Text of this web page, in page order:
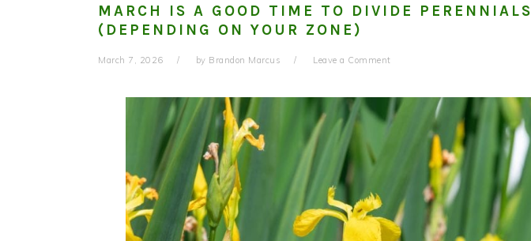
MARCH IS A GOOD TIME TO DIVIDE PERENNIALS
(DEPENDING ON YOUR ZONE)
March 7, 2026 by Brandon Marcus Leave a Comment